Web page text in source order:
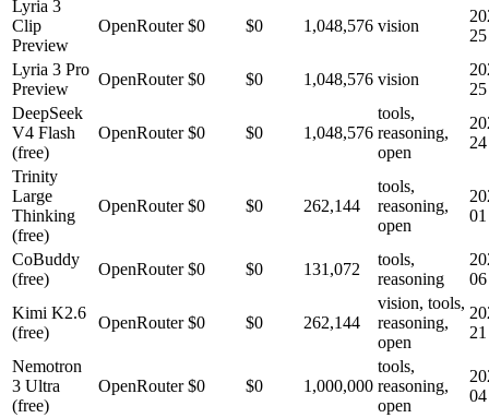
Lyria 3
Clip
Preview
OpenRouter $0 $0 1,048,576 vision
25
Lyria 3 Pro
Preview
OpenRouter $0 $0 1,048,576 vision
25
DeepSeek
V4 Flash
(free)
OpenRouter $0 $0 1,048,576
tools,
reasoning,
open
24
Trinity
Large
Thinking
(free)
OpenRouter $0 $0 262,144
tools,
reasoning,
open
01
CoBuddy
(free)
OpenRouter $0 $0 131,072
tools,
reasoning
06
Kimi K2.6
(free)
OpenRouter $0 $0 262,144
vision, tools,
reasoning,
open
21
Nemotron
3 Ultra
(free)
OpenRouter $0 $0 1,000,000
tools,
reasoning,
open
04